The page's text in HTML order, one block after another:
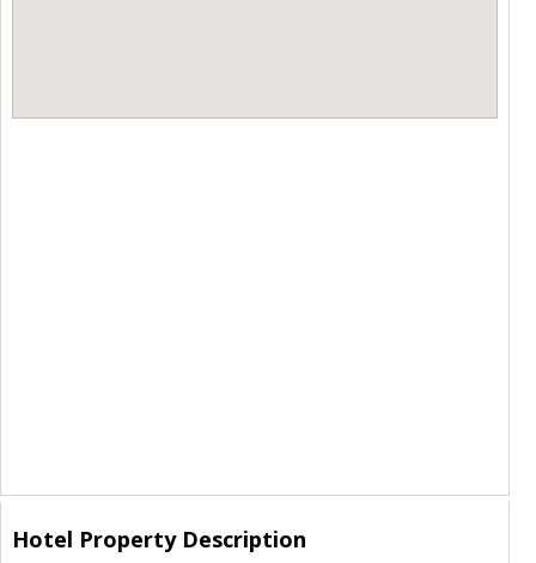
Hotel Property Description